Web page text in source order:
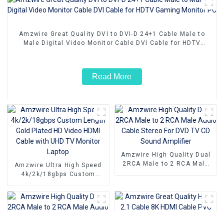
Amzwire Great Quality DVI to DVI-D 24+1 Cable Male to
Male Digital Video Monitor Cable DVI Cable for HDTV
Read More
Amzwire Ultra High Speed
4k/2k/18gbps Custom
Video HDMI Cable with UHD
TV Monitor Laptop
Amzwire High Quality Dual
2RCA Male to 2 RCA Male